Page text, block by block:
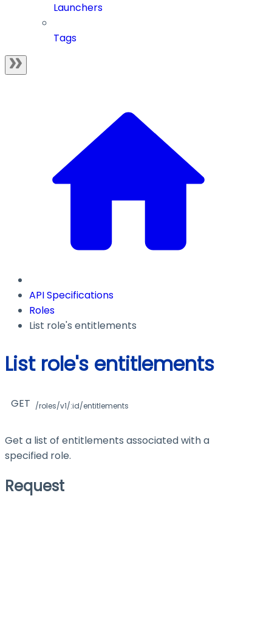
Launchers
Tags
API Specifications
Roles
List role's entitlements
List role's entitlements
GET /roles/v1/:id/entitlements
Get a list of entitlements associated with a
specified role.
Request